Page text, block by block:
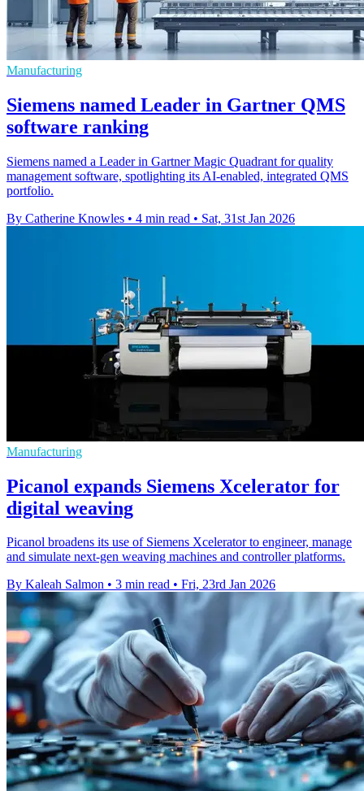
Manufacturing
Siemens named Leader in Gartner QMS
software ranking
Siemens named a Leader in Gartner Magic Quadrant for quality
management software, spotlighting its AI-enabled, integrated QMS
portfolio.
By Catherine Knowles • 4 min read • Sat, 31st Jan 2026
Manufacturing
Picanol expands Siemens Xcelerator for
digital weaving
Picanol broadens its use of Siemens Xcelerator to engineer, manage
and simulate next-gen weaving machines and controller platforms.
By Kaleah Salmon • 3 min read • Fri, 23rd Jan 2026